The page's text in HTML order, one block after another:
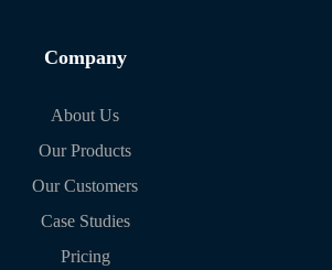
Company
About Us
Our Products
Our Customers
Case Studies
Pricing